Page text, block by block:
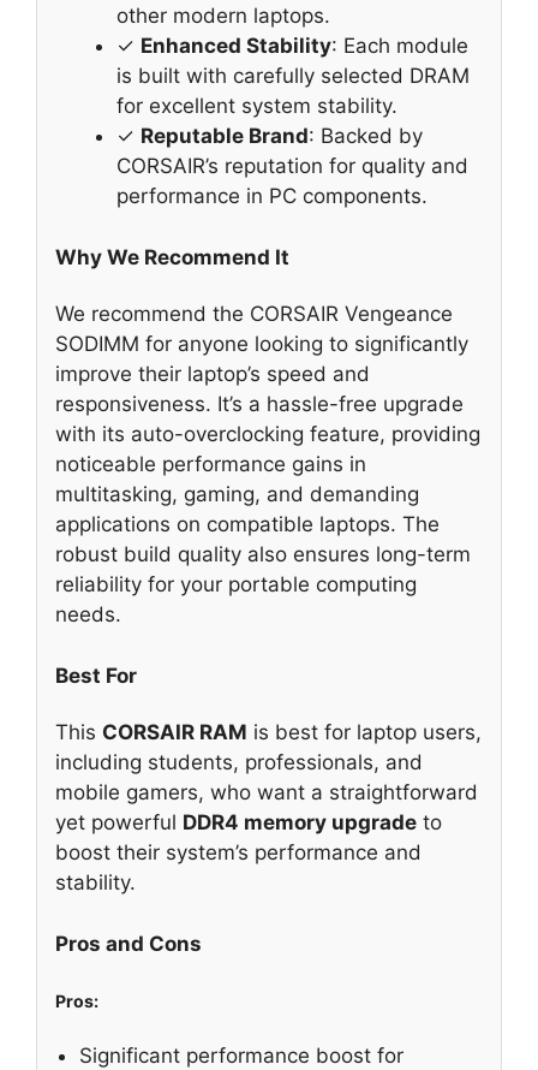
other modern laptops.
✓ Enhanced Stability: Each module
is built with carefully selected DRAM
for excellent system stability.
✓ Reputable Brand: Backed by
CORSAIR’s reputation for quality and
performance in PC components.
Why We Recommend It
We recommend the CORSAIR Vengeance
SODIMM for anyone looking to significantly
improve their laptop’s speed and
responsiveness. It’s a hassle-free upgrade
with its auto-overclocking feature, providing
noticeable performance gains in
multitasking, gaming, and demanding
applications on compatible laptops. The
robust build quality also ensures long-term
reliability for your portable computing
needs.
Best For
This CORSAIR RAM is best for laptop users,
including students, professionals, and
mobile gamers, who want a straightforward
yet powerful DDR4 memory upgrade to
boost their system’s performance and
stability.
Pros and Cons
Pros:
Significant performance boost for